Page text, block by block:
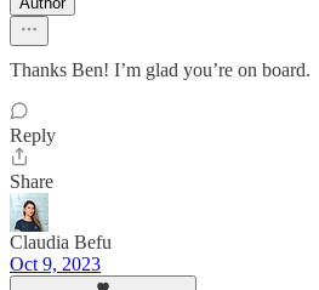
Thanks Ben! I’m glad you’re on board.
Reply
Share
Claudia Befu
Oct 9, 2023